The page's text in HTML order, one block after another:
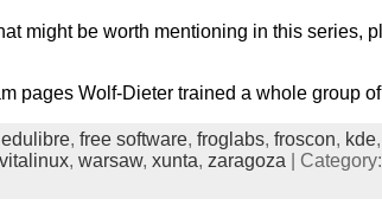
might be worth mentioning in this series,
pages Wolf-Dieter trained a whole group
edulibre, free software, froglabs, froscon, kde,
vitalinux, warsaw, xunta, zaragoza | Category: